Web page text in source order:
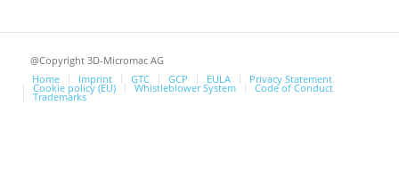
@Copyright 3D-Micromac AG
Home
Imprint GTC GCP EULA Privacy Statement
Cookie policy (EU) Whistleblower System Code of Conduct
Trademarks